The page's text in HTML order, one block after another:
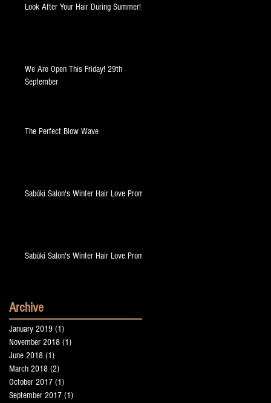
Look After Your Hair During Summer!
We Are Open This Friday! 29th
September
The Perfect Blow Wave
Sabúki Salon's Winter Hair Love Promo!
Sabúki Salon's Winter Hair Love Promo!
Archive
January 2019 (1)
November 2018 (1)
June 2018 (1)
March 2018 (2)
October 2017 (1)
September 2017 (1)